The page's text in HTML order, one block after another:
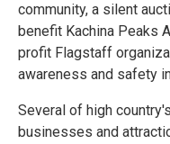
community, a silent
benefit Kachina Peaks
profit Flagstaff
awareness and safety
Several of high
businesses and